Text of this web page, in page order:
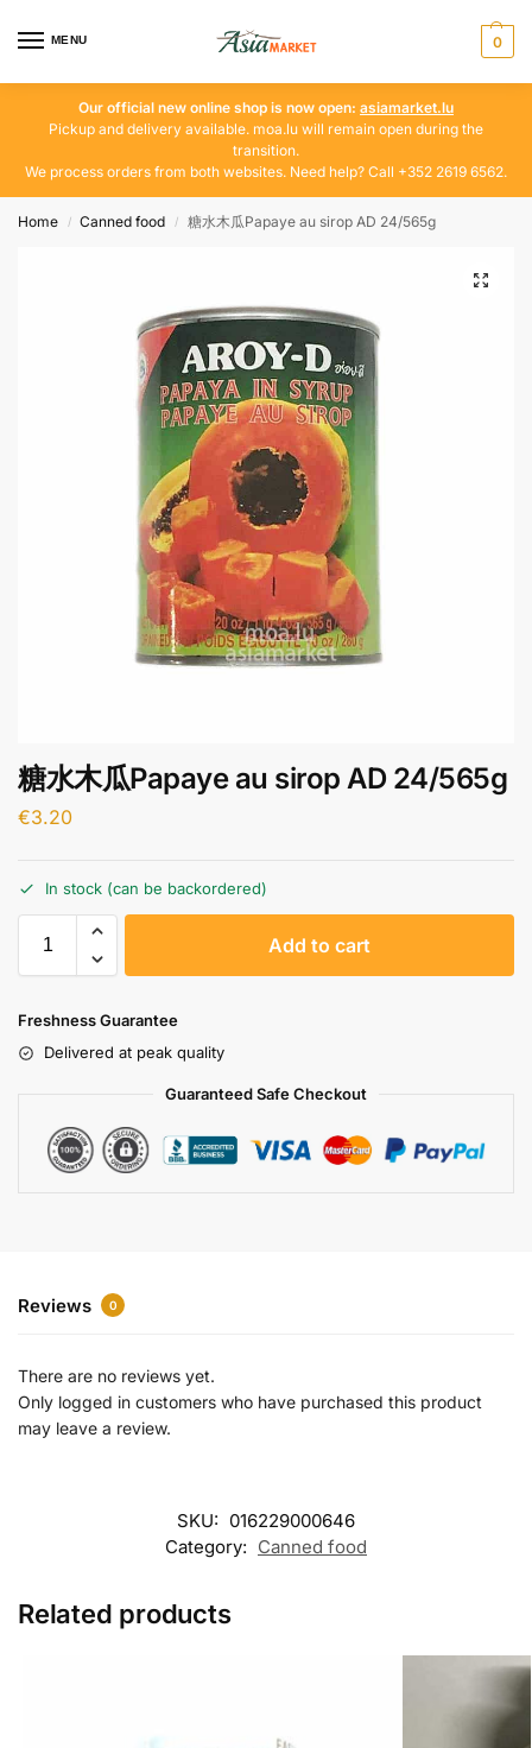
MENU 0
Our official new online shop is now open: asiamarket.lu
Pickup and delivery available. moa.lu will remain open during the
transition.
We process orders from both websites. Need help? Call +352 2619 6562.
Home / Canned food / 糖水木瓜Papaye au sirop AD 24/565g
糖水木瓜Papaye au sirop AD 24/565g
€3.20
In stock (can be backordered)
Add to cart
Freshness Guarantee
Delivered at peak quality
Guaranteed Safe Checkout
Reviews 0
There are no reviews yet.
Only logged in customers who have purchased this product
may leave a review.
SKU: 016229000646
Category: Canned food
Related products